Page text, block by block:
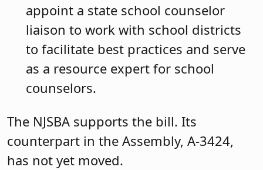
appoint a state school counselor
liaison to work with school districts
to facilitate best practices and serve
as a resource expert for school
counselors.
The NJSBA supports the bill. Its
counterpart in the Assembly, A-3424,
has not yet moved.